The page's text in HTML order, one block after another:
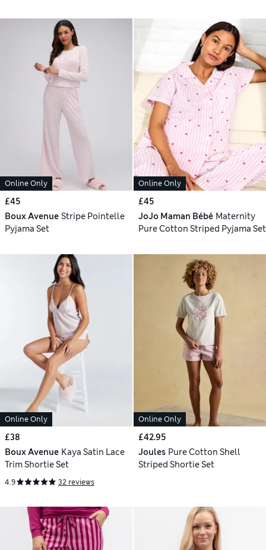
Online Only
£45
Boux Avenue Stripe Pointelle
Pyjama Set
Online Only
£45
JoJo Maman Bébé Maternity
Pure Cotton Striped Pyjama Set
Online Only
£38
Boux Avenue Kaya Satin Lace
Trim Shortie Set
4.9 32 reviews
Online Only
£42.95
Joules Pure Cotton Shell
Striped Shortie Set